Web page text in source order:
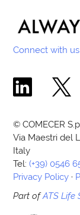
Connect with
Comecer
© COMECER
Via Maestri del
Italy
Tel:(+39) 0546
Privacy Policy ·
Part ofATS Life